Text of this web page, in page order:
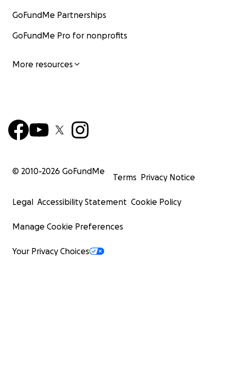
GoFundMe Partnerships
GoFundMe Pro for nonprofits
More resources
© 2010-2026 GoFundMe
Terms Privacy Notice
Legal Accessibility Statement Cookie Policy
Manage Cookie Preferences
Your Privacy Choices